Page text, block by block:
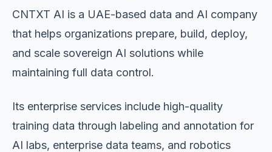
CNTXT AI is a UAE-based data and AI company
that helps organizations prepare, build, deploy,
and scale sovereign AI solutions while
maintaining full data control.
Its enterprise services include high-quality
training data through labeling and annotation for
AI labs, enterprise data teams, and robotics